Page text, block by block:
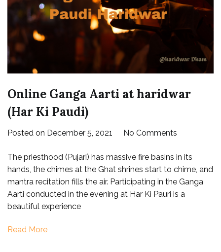
Online Ganga Aarti at haridwar
(Har Ki Paudi)
Posted on December 5, 2021 No Commentson
Ganga
Aarti
at
haridwar
The priesthood (Pujari) has massive fire basins in its
hands, the chimes at the Ghat shrines start to chime, and
mantra recitation fills the air. Participating in the Ganga
Aarti conducted in the evening at Har Ki Pauri is a
beautiful experience
Read More